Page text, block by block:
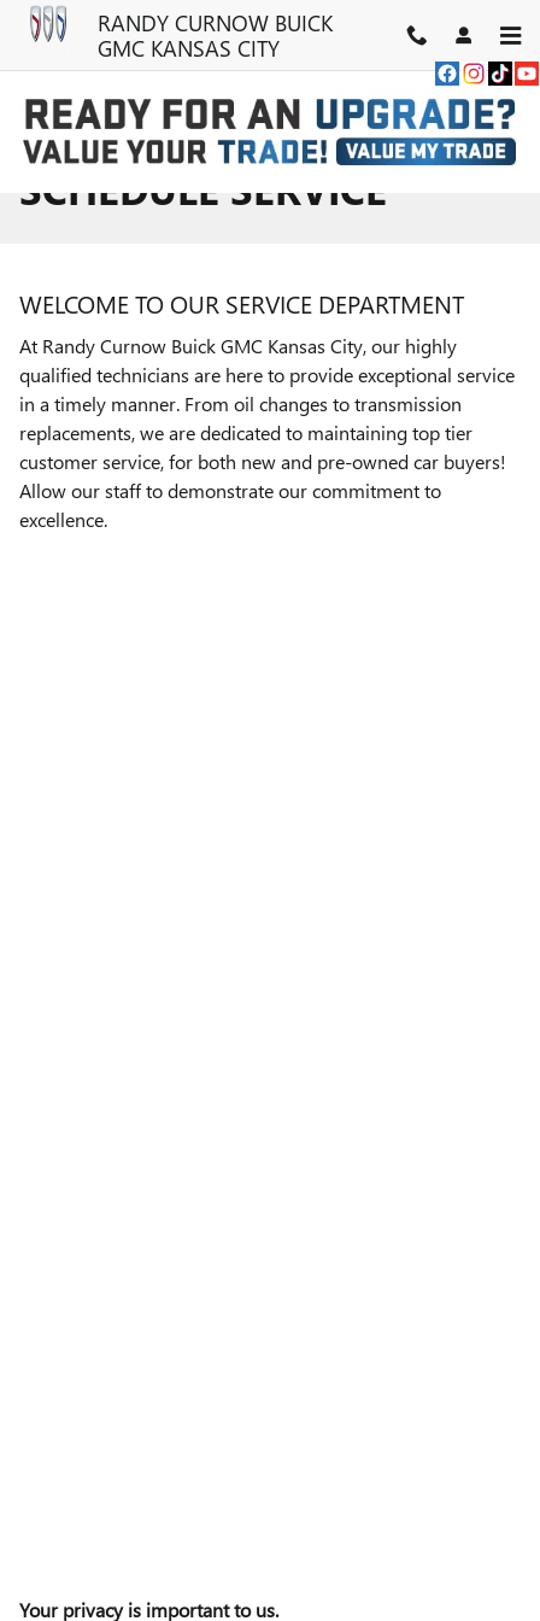
Skip to main contentRANDY CURNOW BUICK
GMC KANSAS CITY
SCHEDULE SERVICE
WELCOME TO OUR SERVICE DEPARTMENT
At Randy Curnow Buick GMC Kansas City, our highly
qualified technicians are here to provide exceptional service
in a timely manner. From oil changes to transmission
replacements, we are dedicated to maintaining top tier
customer service, for both new and pre-owned car buyers!
Allow our staff to demonstrate our commitment to
excellence.
Your privacy is important to us.